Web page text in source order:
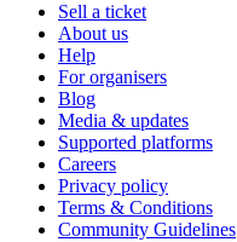
Sell a ticket
About us
Help
For organisers
Blog
Media & updates
Supported platforms
Careers
Privacy policy
Terms & Conditions
Community Guidelines